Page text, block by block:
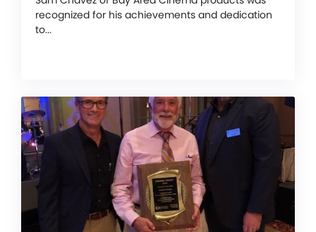
recognized for his achievements and dedication
to...